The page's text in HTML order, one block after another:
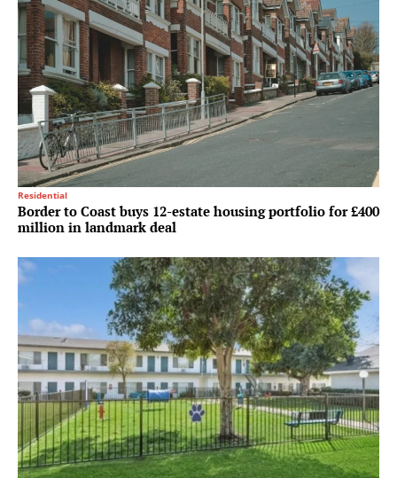
Residential
Border to Coast buys 12-estate housing portfolio for £400
million in landmark deal